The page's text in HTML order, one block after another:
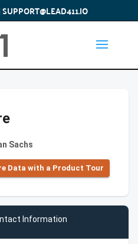
SUPPORT@LEAD411.IO
Sachs
Data with a Product Tour
Information